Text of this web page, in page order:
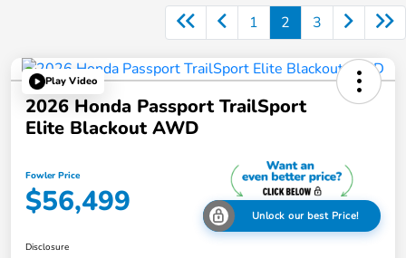
1 2 3
Play Video
2026 Honda Passport TrailSport
Elite Blackout AWD
Fowler Price
$56,499 Unlock our best Price!
Disclosure